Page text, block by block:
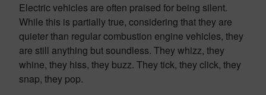
Electric vehicles are often praised for being silent.
While this is partially true, considering that they are
quieter than regular combustion engine vehicles, they
are still anything but soundless. They whizz, they
whine, they hiss, they buzz. They tick, they click, they
snap, they pop.